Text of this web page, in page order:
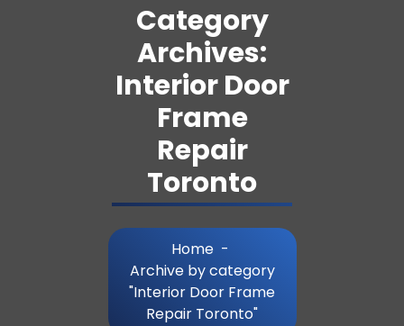
Category
Archives:
Interior Door
Frame
Repair
Toronto
Home -
Archive by category
"Interior Door Frame
Repair Toronto"